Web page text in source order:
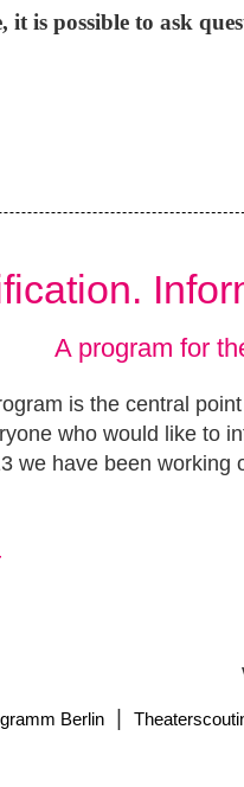
is possible to ask
A program for
is the central
who would like to
we have been
Berlin